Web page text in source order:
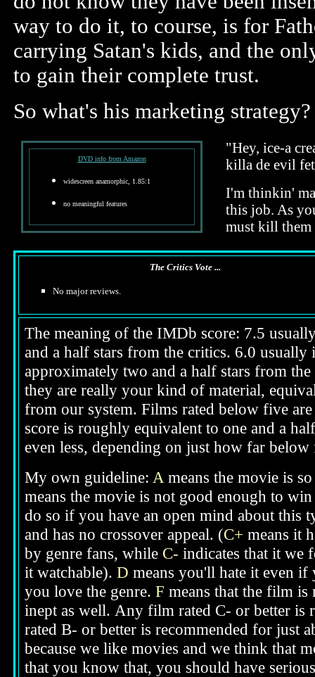
way to do it, to course, is for
carrying Satan's kids, and the
to gain their complete trust.
So what's his marketing
DVD info from Amazon
widescreen anamorphic, 1.85:1
no meaningful features
"Hey, ice-a
killa de evil
I'm thinkin'
this job. As
must kill them
The Critics Vote ...
No major reviews.
The meaning of the IMDb score: 7.5
and a half stars from the critics. 6.0
approximately two and a half stars from
they are really your kind of material,
from our system. Films rated below five
score is roughly equivalent to one and a
even less, depending on just how far
My own guideline: A means the movie is
means the movie is not good enough to
do so if you have an open mind about this
and has no crossover appeal. (C+ means it
by genre fans, while C- indicates that it we
it watchable). D means you'll hate it even
you love the genre. F means that the film
inept as well. Any film rated C- or better is
rated B- or better is recommended for just
because we like movies and we think that
that you know that, you should have